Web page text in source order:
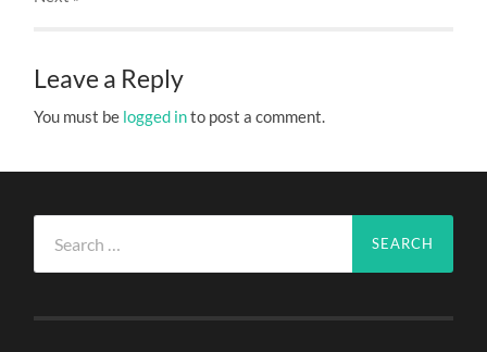
Leave a Reply
You must be logged into post a comment.
for: